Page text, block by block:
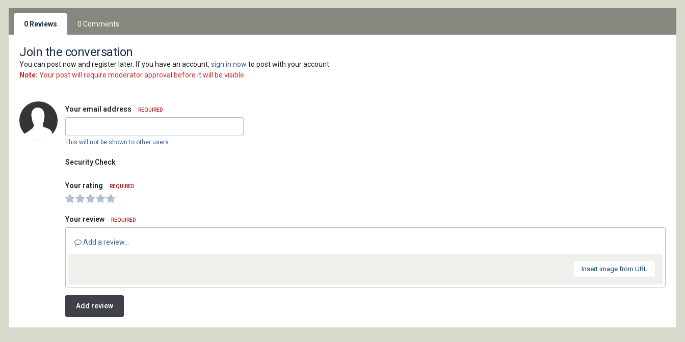
0 Reviews 0 Comments
Join the conversation
You can post now and register later. If you have an account, sign in now to post with your account.
Note: Your post will require moderator approval before it will be visible.
Your email address REQUIRED
This will not be shown to other users.
Security Check
Your rating REQUIRED
Your review REQUIRED
Add a review...
Insert image from URL
Add review